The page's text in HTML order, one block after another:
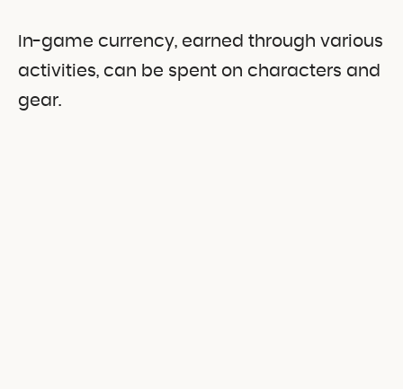
In-game currency, earned through various
activities, can be spent on characters and
gear.